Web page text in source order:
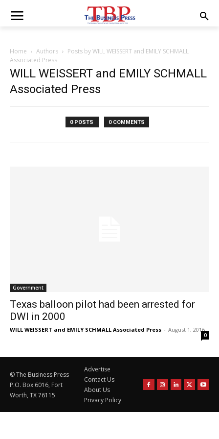
Home Authors
Posts by WILL WEISSERT and EMILY SCHMALL
Associated Press
WILL WEISSERT and EMILY SCHMALL
Associated Press
0 POSTS 0 COMMENTS
Government
Texas balloon pilot had been arrested for
DWI in 2000
WILL WEISSERT and EMILY SCHMALL Associated Press - August 1, 2016
0
© The Business Press
P.O. Box 6016, Fort
Worth, TX 76115
Advertise
Contact Us
About Us
Privacy Policy